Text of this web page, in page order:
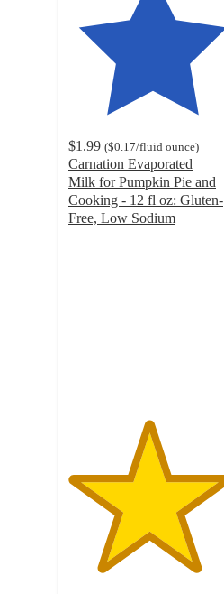
$1.99 ($0.17/fluid ounce)
Carnation Evaporated
Milk for Pumpkin Pie and
Cooking - 12 fl oz: Gluten-
Free, Low Sodium